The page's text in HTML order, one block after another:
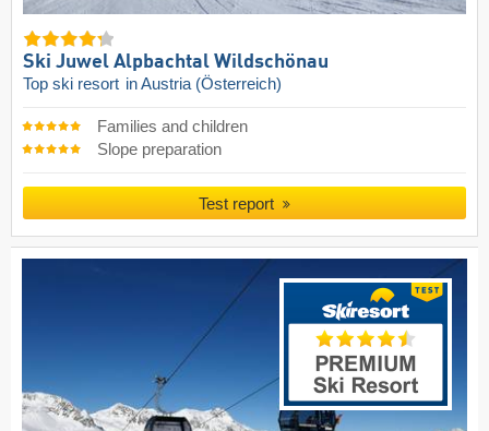
Ski Juwel Alpbachtal Wildschönau
Top ski resort in Austria (Österreich)
Families and children
Slope preparation
Test report